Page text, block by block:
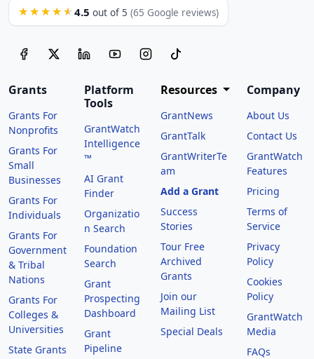
★★★★★ 4.5 out of 5 (65 Google reviews)
Grants
Grants For
Nonprofits
Grants For
Small
Businesses
Grants For
Individuals
Grants For
Government
& Tribal
Nations
Grants For
Colleges &
Universities
State Grants
Platform
Tools
GrantWatch
Intelligence
™
AI Grant
Finder
Organizatio
n Search
Foundation
Search
Grant
Prospecting
Dashboard
Grant
Pipeline
Resources
GrantNews
GrantTalk
GrantWriterTe
am
Add a Grant
Success
Stories
Tour Free
Archived
Grants
Join our
Mailing List
Special Deals
Company
About Us
Contact Us
GrantWatch
Features
Pricing
Terms of
Service
Privacy
Policy
Cookies
Policy
GrantWatch
Media
FAQs